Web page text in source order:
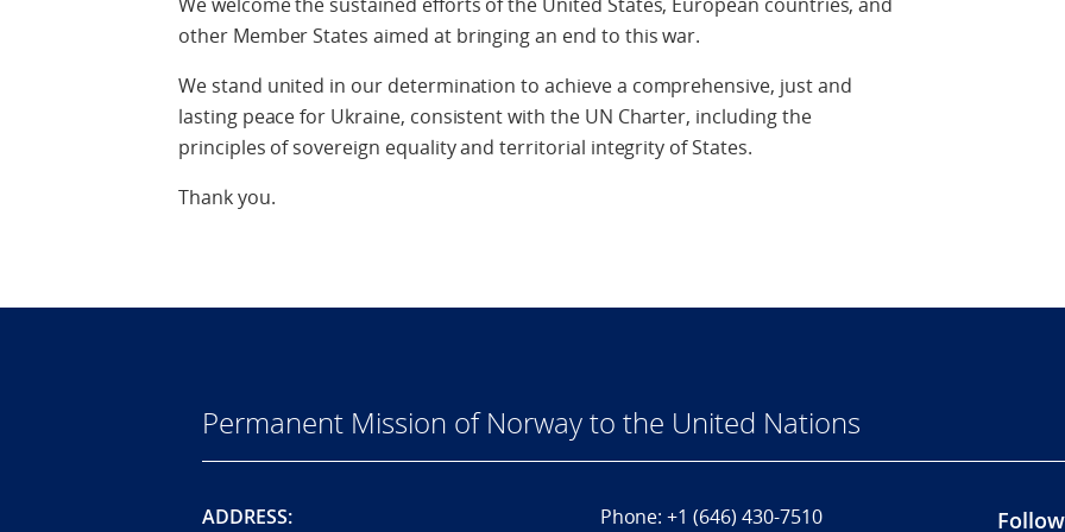
other Member States aimed at bringing an end to this war.
We stand united in our determination to achieve a comprehensive, just and
lasting peace for Ukraine, consistent with the UN Charter, including the
principles of sovereign equality and territorial integrity of States.
Thank you.
Permanent Mission of Norway to the United Nations
ADDRESS: Phone:+1 (646) 430-7510